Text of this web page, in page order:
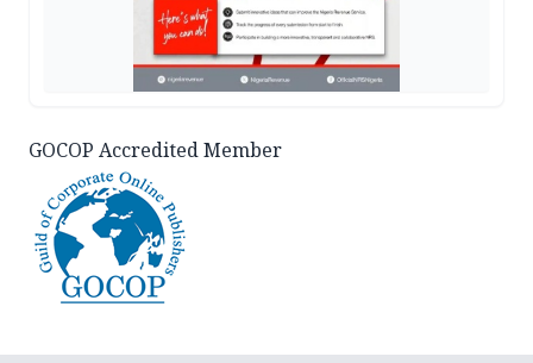
GOCOP Accredited Member